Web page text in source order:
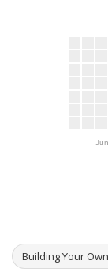
Jun
Building Your